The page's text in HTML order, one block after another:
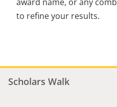
to refine your results.
Scholars Walk